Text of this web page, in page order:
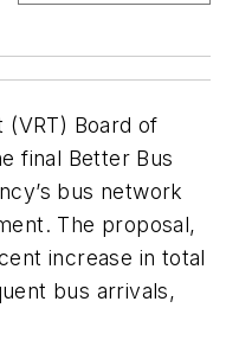
(VRT) Board of
final Better Bus
bus network
The proposal,
increase in total
bus arrivals,